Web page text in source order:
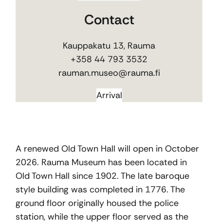
Contact
Kauppakatu 13, Rauma
+358 44 793 3532
rauman.museo@rauma.fi
Arrival
A renewed Old Town Hall will open in October
2026. Rauma Museum has been located in
Old Town Hall since 1902. The late baroque
style building was completed in 1776. The
ground floor originally housed the police
station, while the upper floor served as the